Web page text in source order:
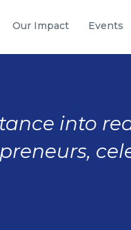
Our Impact Events
into